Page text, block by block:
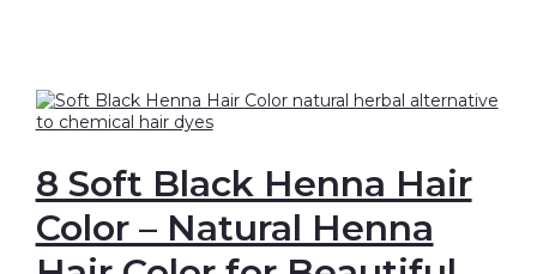
8 Soft Black Henna Hair
Color – Natural Henna